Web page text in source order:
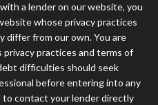
a lender on our website, you
whose privacy practices
differ from our own. You are
privacy practices and terms of
difficulties should seek
before entering into any
to contact your lender directly
impact your credit
strictly prohibit any
of our brand and web
messages. Violation of
termination and